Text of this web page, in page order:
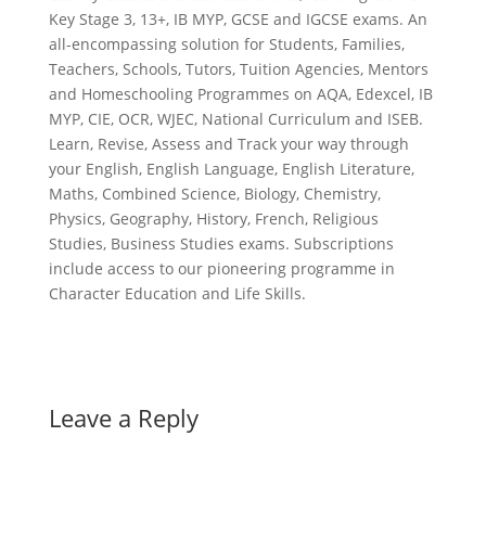
Key Stage 3, 13+, IB MYP, GCSE and IGCSE exams. An
all-encompassing solution for Students, Families,
Teachers, Schools, Tutors, Tuition Agencies, Mentors
and Homeschooling Programmes on AQA, Edexcel, IB
MYP, CIE, OCR, WJEC, National Curriculum and ISEB.
Learn, Revise, Assess and Track your way through
your English, English Language, English Literature,
Maths, Combined Science, Biology, Chemistry,
Physics, Geography, History, French, Religious
Studies, Business Studies exams. Subscriptions
include access to our pioneering programme in
Character Education and Life Skills.
Leave a Reply